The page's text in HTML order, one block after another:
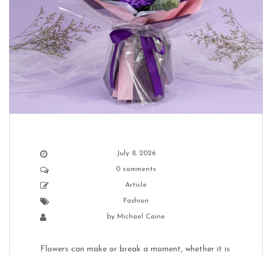
July 8, 2026
0 comments
Article
Fashion
by Michael Caine
Flowers can make or break a moment, whether it is